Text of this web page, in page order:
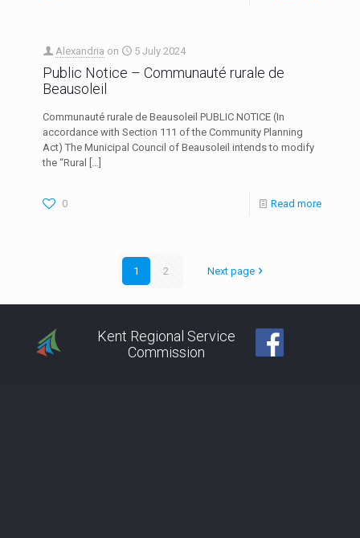
Alexandria on 5 July 2024
Public Notice – Communauté rurale de
Beausoleil
Communauté rurale de Beausoleil PUBLIC NOTICE (In
accordance with Section 111 of the Community Planning
Act) The Municipal Council of Beausoleil intends to modify
the “Rural […]
0 Read more
1 2 Next page
Kent Regional Service
Commission